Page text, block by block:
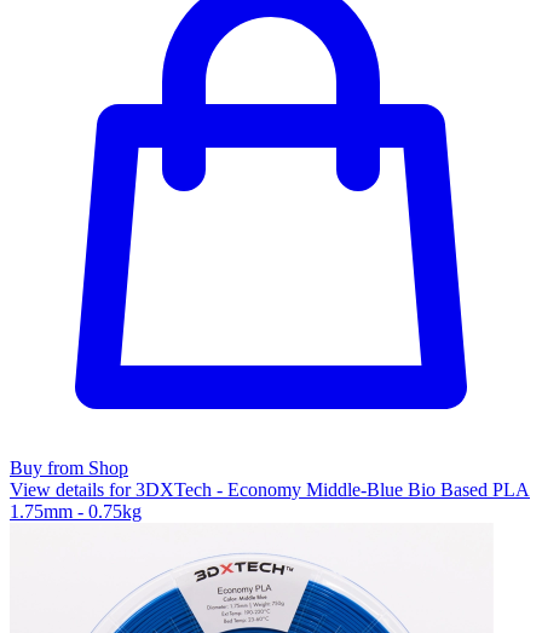
Buy from Shop
View details for 3DXTech - Economy Middle-Blue Bio Based PLA
1.75mm - 0.75kg